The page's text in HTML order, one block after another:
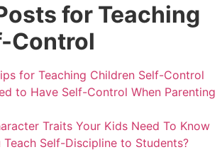
for Teaching
Control
for Teaching Children Self-Control
to Have Self-Control When Parenting
Traits Your Kids Need To Know
Teach Self-Discipline to Students?